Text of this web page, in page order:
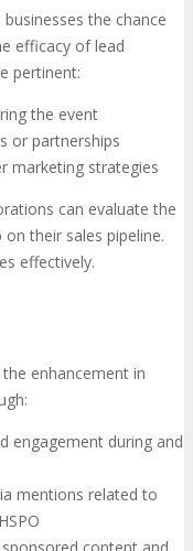
businesses the chance
efficacy of lead
pertinent:
the event
or partnerships
marketing strategies
can evaluate the
their sales pipeline.
effectively.
enhancement in
engagement during and
mentions related to